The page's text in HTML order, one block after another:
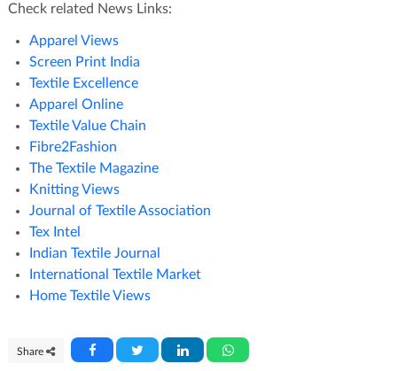
Check related News Links:
Apparel Views
Screen Print India
Textile Excellence
Apparel Online
Textile Value Chain
Fibre2Fashion
The Textile Magazine
Knitting Views
Journal of Textile Association
Tex Intel
Indian Textile Journal
International Textile Market
Home Textile Views
Share